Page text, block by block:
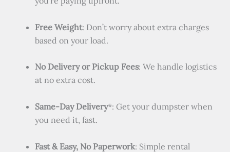
Free Weight: Don’t worry about extra charges
based on your load.
No Delivery or Pickup Fees: We handle logistics
at no extra cost.
Same-Day Delivery*: Get your dumpster when
you need it, fast.
Fast & Easy, No Paperwork: Simple rental